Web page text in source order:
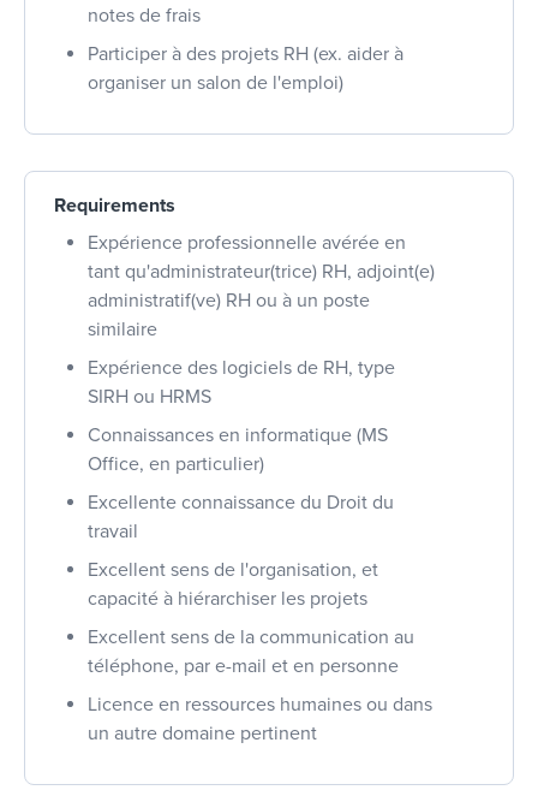
notes de frais
Participer à des projets RH (ex. aider à
organiser un salon de l'emploi)
Requirements
Expérience professionnelle avérée en
tant qu'administrateur(trice) RH, adjoint(e)
administratif(ve) RH ou à un poste
similaire
Expérience des logiciels de RH, type
SIRH ou HRMS
Connaissances en informatique (MS
Office, en particulier)
Excellente connaissance du Droit du
travail
Excellent sens de l'organisation, et
capacité à hiérarchiser les projets
Excellent sens de la communication au
téléphone, par e-mail et en personne
Licence en ressources humaines ou dans
un autre domaine pertinent